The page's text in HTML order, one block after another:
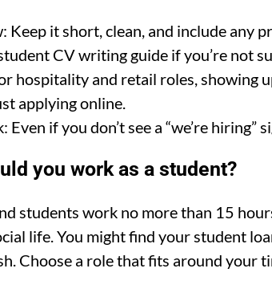
Keep it short, clean, and include any
CV writing guide if you’re not
hospitality and retail roles, showing
applying online.
Even if you don’t see a “we’re
you work as a student?
students work no more than 15
life. You might find your student
Choose a role that fits around your